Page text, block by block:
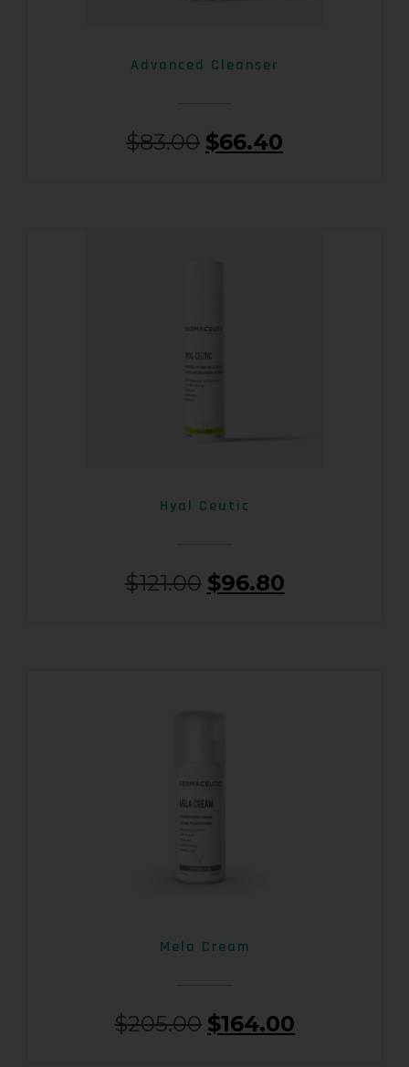
Advanced Cleanser
$83.00 $66.40
Hyal Ceutic
$121.00 $96.80
Mela Cream
$205.00 $164.00